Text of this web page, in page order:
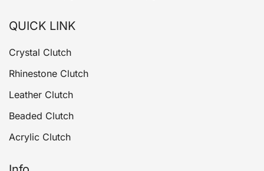
QUICK LINK
Crystal Clutch
Rhinestone Clutch
Leather Clutch
Beaded Clutch
Acrylic Clutch